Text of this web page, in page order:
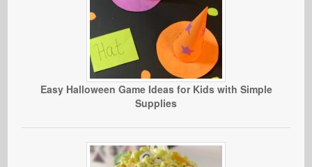
Easy Halloween Game Ideas for Kids with Simple
Supplies